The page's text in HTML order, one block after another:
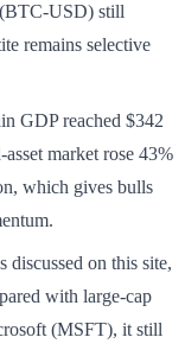
USD) still
remains selective
GDP reached $342
market rose 43%
which gives bulls
discussed on this site,
with large-cap
(MSFT), it still